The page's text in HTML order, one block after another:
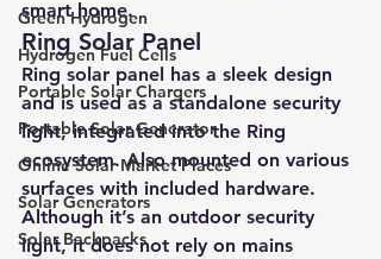
Green Hydrogen
Hydrogen Fuel Cells
Portable Solar Chargers
Portable Solar Generator
Online Solar Market Places
Solar Generators
Solar Backpacks
smart home.
Ring Solar Panel
Ring solar panel has a sleek design
and is used as a standalone security
light, integrated into the Ring
ecosystem. Also mounted on various
surfaces with included hardware.
Although it’s an outdoor security
light, it does not rely on mains